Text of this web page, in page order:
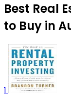
Best Real
to Buy in
1